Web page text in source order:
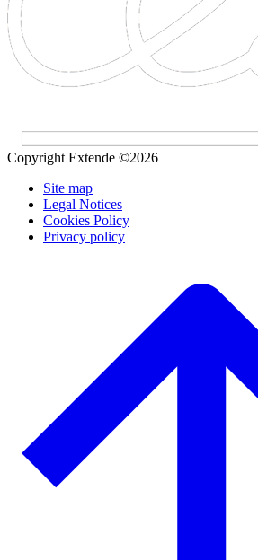
Copyright Extende ©2026
Site map
Legal Notices
Cookies Policy
Privacy policy